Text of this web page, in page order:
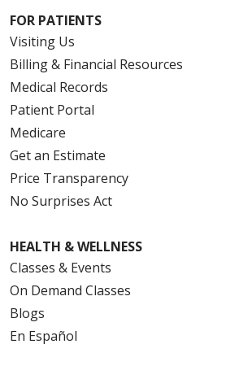
FOR PATIENTS
Visiting Us
Billing & Financial Resources
Medical Records
Patient Portal
Medicare
Get an Estimate
Price Transparency
No Surprises Act
HEALTH & WELLNESS
Classes & Events
On Demand Classes
Blogs
En Español